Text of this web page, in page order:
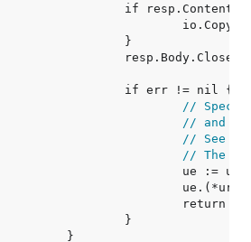
//
// and
// See
// The